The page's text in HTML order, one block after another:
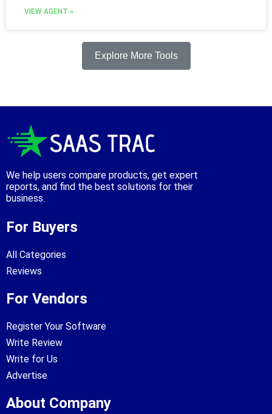
VIEW AGENT »
Explore More Tools
We help users compare products, get expert
reports, and find the best solutions for their
business.
For Buyers
All Categories
Reviews
For Vendors
Register Your Software
Write Review
Write for Us
Advertise
About Company